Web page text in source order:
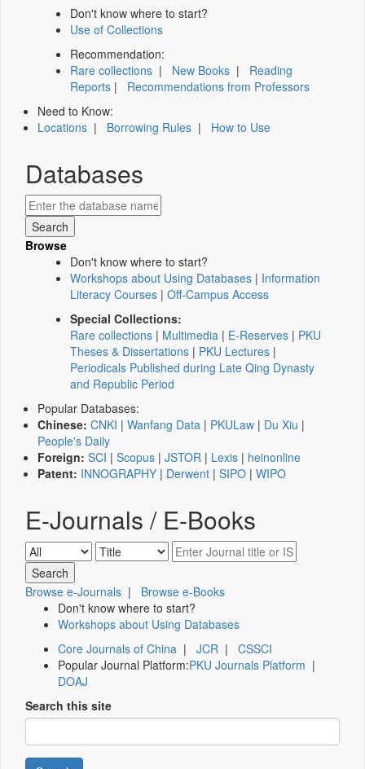
Don't know where to start?
Use of Collections
Recommendation:
Rare collections | New Books | Reading
Reports | Recommendations from Professors
Need to Know:
Locations | Borrowing Rules | How to Use
Databases
Browse
Don't know where to start?
Workshops about Using Databases | Information
Literacy Courses | Off-Campus Access
Special Collections:
Rare collections | Multimedia | E-Reserves | PKU
Theses & Dissertations | PKU Lectures |
Periodicals Published during Late Qing Dynasty
and Republic Period
Popular Databases:
Chinese: CNKI | Wanfang Data | PKULaw | Du Xiu |
People's Daily
Foreign: SCI | Scopus | JSTOR | Lexis | heinonline
Patent: INNOGRAPHY | Derwent | SIPO | WIPO
E-Journals / E-Books
Browse e-Journals | Browse e-Books
Don't know where to start?
Workshops about Using Databases
Core Journals of China | JCR | CSSCI
Popular Journal Platform:PKU Journals Platform |
DOAJ
Search this site